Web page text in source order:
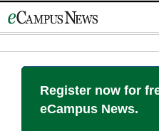
to
Register now for
eCampus News.